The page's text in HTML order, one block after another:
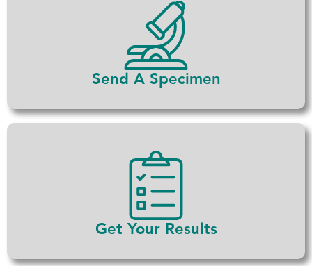
Send A Specimen
Get Your Results